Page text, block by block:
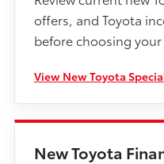
offers, and Toyota
before choosing
View New Toyota
New Toyota